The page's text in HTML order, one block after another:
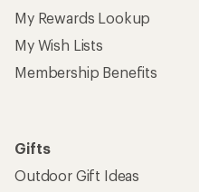
My Rewards Lookup
My Wish Lists
Membership Benefits
Gifts
Outdoor Gift Ideas